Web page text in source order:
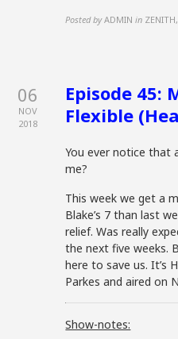
Posted by ADMIN in ZENITH
06
NOV
2018
Episode 45:
Flexible
You ever notice that
me?
This week we get a
Blake’s 7 than last
relief. Was really
the next five weeks.
here to save us. It’s
Parkes and aired on
Show-notes: